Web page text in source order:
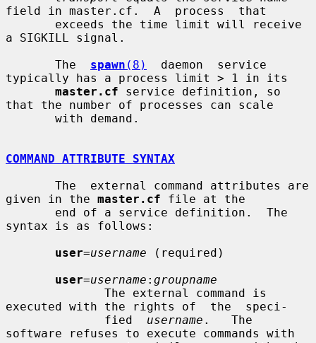
field in master.cf.  A  process  that
a SIGKILL signal.
       The
spawn (8)
  daemon  service
typically has a process limit > 1 in its
master.cf service definition, so
that the number of processes can scale
COMMAND ATTRIBUTE SYNTAX
given in the master.cf file at the
syntax is as follows:
user=username (required)
user=username : groupname
executed with the rights of  the  speci-
              fied
username .   The
software refuses to execute commands with